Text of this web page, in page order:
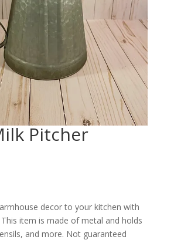
Pitcher
decor to your kitchen with
item is made of metal and holds
and more. Not guaranteed